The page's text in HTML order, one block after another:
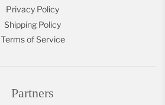
Privacy Policy
Shipping Policy
Terms of Service
Partners